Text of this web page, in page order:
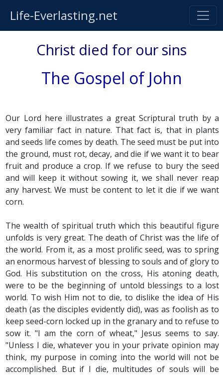
Life-Everlasting.net
Christ died for our sins
The Gospel of John
Our Lord here illustrates a great Scriptural truth by a
very familiar fact in nature. That fact is, that in plants
and seeds life comes by death. The seed must be put into
the ground, must rot, decay, and die if we want it to bear
fruit and produce a crop. If we refuse to bury the seed
and will keep it without sowing it, we shall never reap
any harvest. We must be content to let it die if we want
corn.
The wealth of spiritual truth which this beautiful figure
unfolds is very great. The death of Christ was the life of
the world. From it, as a most prolific seed, was to spring
an enormous harvest of blessing to souls and of glory to
God. His substitution on the cross, His atoning death,
were to be the beginning of untold blessings to a lost
world. To wish Him not to die, to dislike the idea of His
death (as the disciples evidently did), was as foolish as to
keep seed-corn locked up in the granary and to refuse to
sow it. "I am the corn of wheat," Jesus seems to say.
"Unless I die, whatever you in your private opinion may
think, my purpose in coming into the world will not be
accomplished. But if I die, multitudes of souls will be